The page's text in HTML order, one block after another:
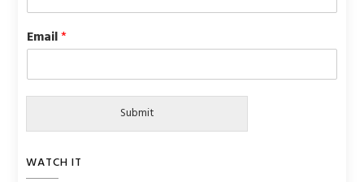
Email*
Submit
WATCH IT